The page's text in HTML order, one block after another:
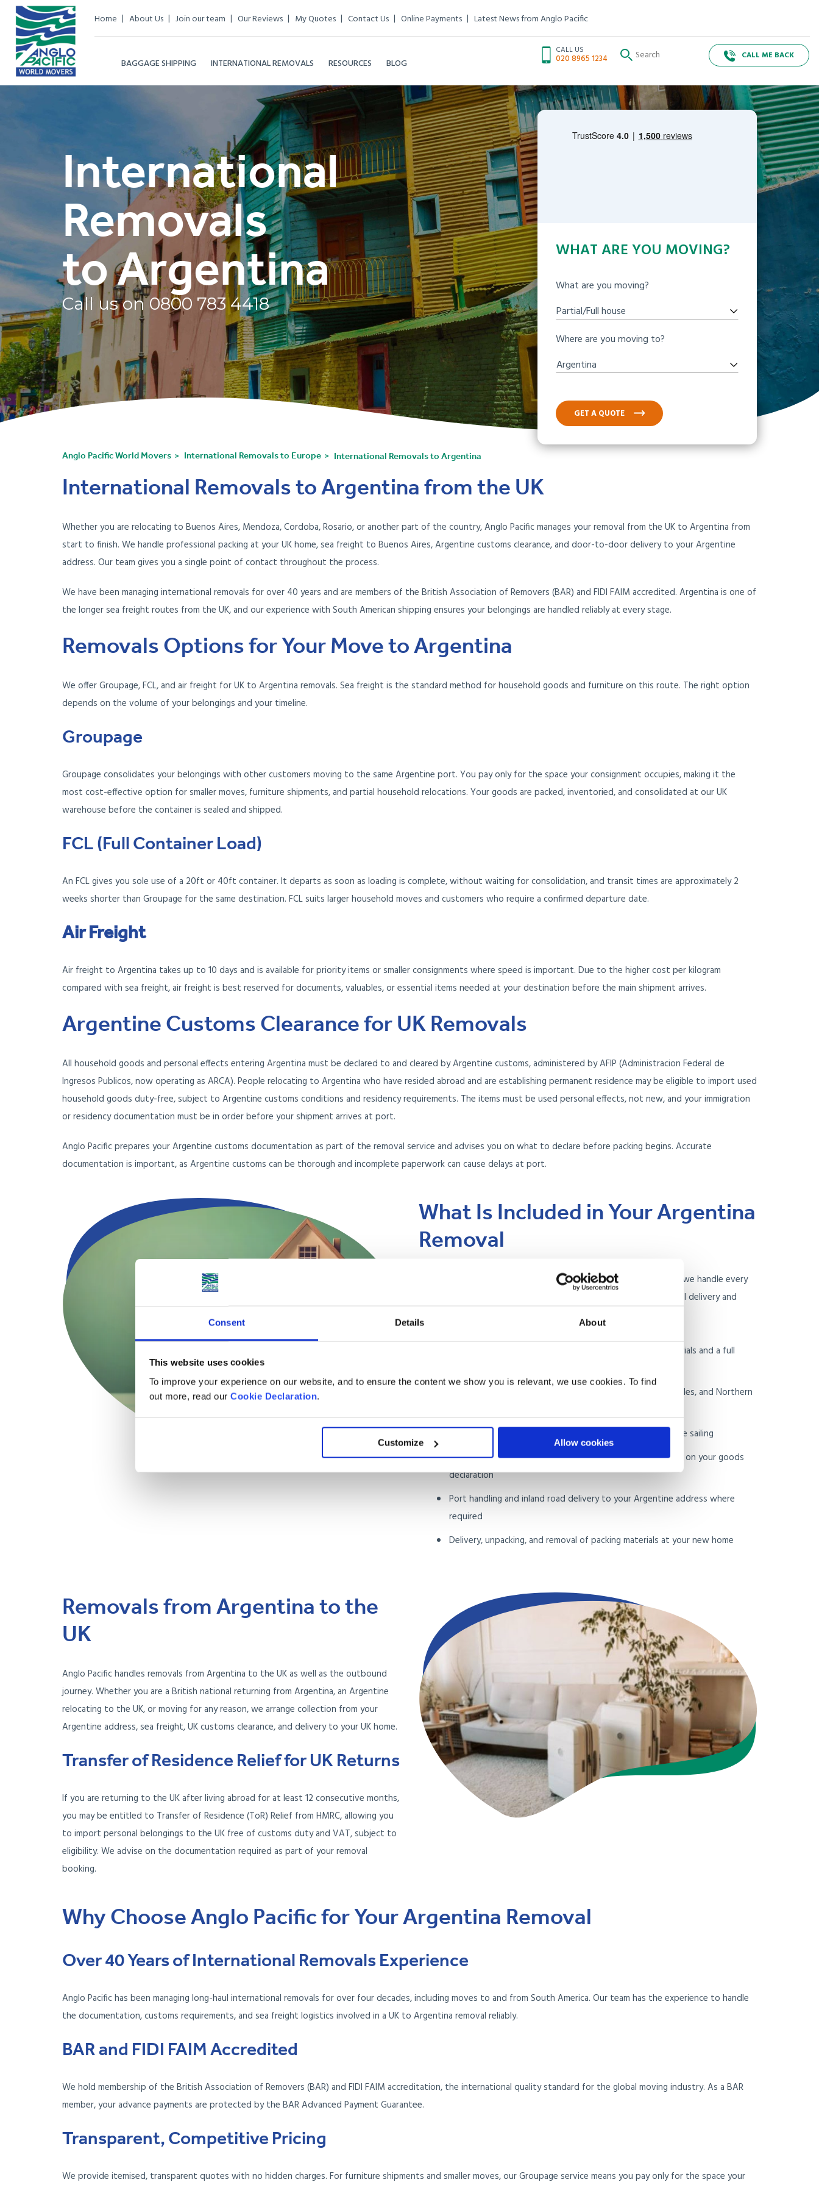
Consent Details About
This website uses cookies
To improve your experience on our website, and to ensure the content we show you is relevant, we use cookies. To find
out more, read our Cookie Declaration.
Customize Allow cookies
Home About Us Join our team Our Reviews My Quotes Contact Us Online Payments Latest News from Anglo Pacific
CALL US
020 8965 1234 CALL ME BACK
BAGGAGE SHIPPING INTERNATIONAL REMOVALS RESOURCES BLOG
International
Removals
to Argentina
Call us on0800 783 4418
WHAT ARE YOU MOVING?
What are you moving?
Partial/Full house
Where are you moving to?
Argentina
GET A QUOTE
Anglo Pacific World Movers International Removals to Europe International Removals to Argentina
International Removals to Argentina from the UK
Whether you are relocating to Buenos Aires, Mendoza, Cordoba, Rosario, or another part of the country, Anglo Pacific manages your removal from the UK to Argentina from
start to finish. We handle professional packing at your UK home, sea freight to Buenos Aires, Argentine customs clearance, and door-to-door delivery to your Argentine
address. Our team gives you a single point of contact throughout the process.
We have been managing international removals for over 40 years and are members of the British Association of Removers (BAR) and FIDI FAIM accredited. Argentina is one of
the longer sea freight routes from the UK, and our experience with South American shipping ensures your belongings are handled reliably at every stage.
Removals Options for Your Move to Argentina
We offer Groupage, FCL, and air freight for UK to Argentina removals. Sea freight is the standard method for household goods and furniture on this route. The right option
depends on the volume of your belongings and your timeline.
Groupage
Groupage consolidates your belongings with other customers moving to the same Argentine port. You pay only for the space your consignment occupies, making it the
most cost-effective option for smaller moves, furniture shipments, and partial household relocations. Your goods are packed, inventoried, and consolidated at our UK
warehouse before the container is sealed and shipped.
FCL (Full Container Load)
An FCL gives you sole use of a 20ft or 40ft container. It departs as soon as loading is complete, without waiting for consolidation, and transit times are approximately 2
weeks shorter than Groupage for the same destination. FCL suits larger household moves and customers who require a confirmed departure date.
Air Freight
Air freight to Argentina takes up to 10 days and is available for priority items or smaller consignments where speed is important. Due to the higher cost per kilogram
compared with sea freight, air freight is best reserved for documents, valuables, or essential items needed at your destination before the main shipment arrives.
Argentine Customs Clearance for UK Removals
All household goods and personal effects entering Argentina must be declared to and cleared by Argentine customs, administered by AFIP (Administracion Federal de
Ingresos Publicos, now operating as ARCA). People relocating to Argentina who have resided abroad and are establishing permanent residence may be eligible to import used
household goods duty-free, subject to Argentine customs conditions and residency requirements. The items must be used personal effects, not new, and your immigration
or residency documentation must be in order before your shipment arrives at port.
Anglo Pacific prepares your Argentine customs documentation as part of the removal service and advises you on what to declare before packing begins. Accurate
documentation is important, as Argentine customs can be thorough and incomplete paperwork can cause delays at port.
What Is Included in Your Argentina
Removal
Anglo Pacific provides an end-to-end removal service. This means we handle every
stage of your move, from packing at your UK home through to final delivery and
Professional packing at your UK home with specialist materials and a full
Collection from anywhere in the UK, including Scotland, Wales, and Northern
Sea freight to the Port of Buenos Aires on the appropriate sailing
Argentine customs clearance documentation and guidance on your goods
declaration
Port handling and inland road delivery to your Argentine address where
required
Delivery, unpacking, and removal of packing materials at your new home
Removals from Argentina to the
UK
Anglo Pacific handles removals from Argentina to the UK as well as the outbound
journey. Whether you are a British national returning from Argentina, an Argentine
relocating to the UK, or moving for any reason, we arrange collection from your
Argentine address, sea freight, UK customs clearance, and delivery to your UK home.
Transfer of Residence Relief for UK Returns
If you are returning to the UK after living abroad for at least 12 consecutive months,
you may be entitled to Transfer of Residence (ToR) Relief from HMRC, allowing you
to import personal belongings to the UK free of customs duty and VAT, subject to
eligibility. We advise on the documentation required as part of your removal
booking.
Why Choose Anglo Pacific for Your Argentina Removal
Over 40 Years of International Removals Experience
Anglo Pacific has been managing long-haul international removals for over four decades, including moves to and from South America. Our team has the experience to handle
the documentation, customs requirements, and sea freight logistics involved in a UK to Argentina removal reliably.
BAR and FIDI FAIM Accredited
We hold membership of the British Association of Removers (BAR) and FIDI FAIM accreditation, the international quality standard for the global moving industry. As a BAR
member, your advance payments are protected by the BAR Advanced Payment Guarantee.
Transparent, Competitive Pricing
We provide itemised, transparent quotes with no hidden charges. For furniture shipments and smaller moves, our Groupage service means you pay only for the space your